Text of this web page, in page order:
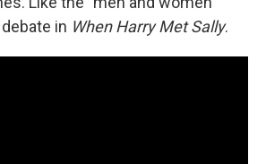
in When Harry Met Sally.